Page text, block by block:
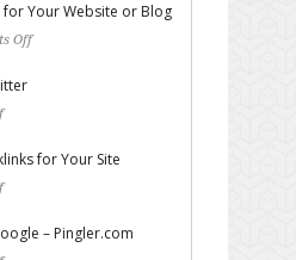
for Your Website or Blog
Off
for Your Site
– Pingler.com